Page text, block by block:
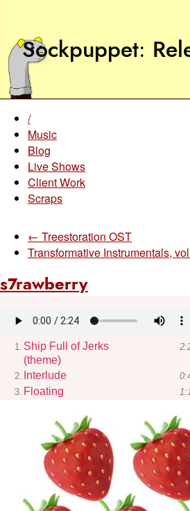
Sockpuppet
/
Music
Blog
Live Shows
Client Work
Scraps
← Treestoration OST
Transformative Instrumentals,
s7rawberry